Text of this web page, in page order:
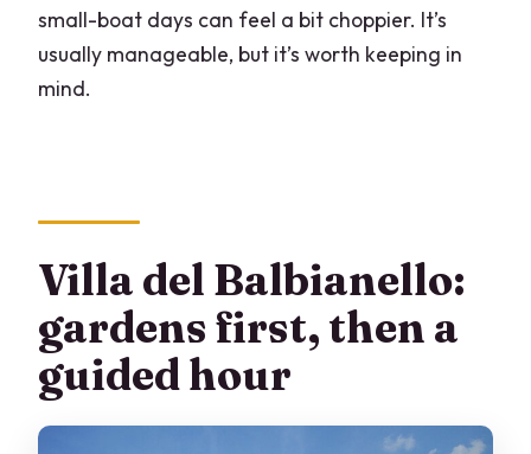
small-boat days can feel a bit choppier. It’s
usually manageable, but it’s worth keeping in
mind.
Villa del Balbianello:
gardens first, then a
guided hour